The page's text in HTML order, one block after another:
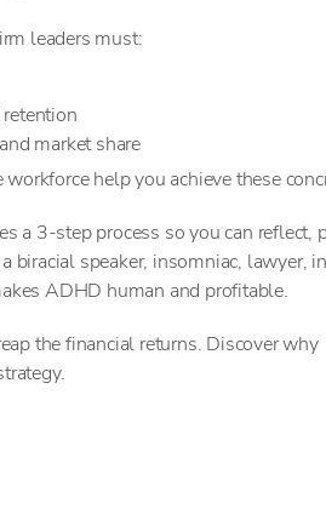
leaders must:
market share
help you achieve these
a 3-step process so you can reflect,
biracial speaker, insomniac, lawyer,
ADHD human and profitable.
the financial returns. Discover why